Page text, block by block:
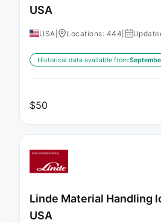
USA
USA Locations: 444
Historical data available from:
$50
Linde Material Handling
USA